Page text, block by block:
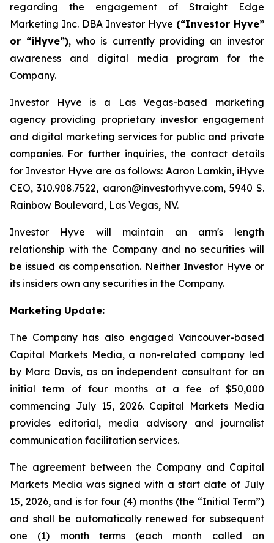
regarding the engagement of Straight Edge
Marketing Inc. DBA Investor Hyve (“Investor Hyve”
or “iHyve”), who is currently providing an investor
awareness and digital media program for the
Company.
Investor Hyve is a Las Vegas-based marketing
agency providing proprietary investor engagement
and digital marketing services for public and private
companies. For further inquiries, the contact details
for Investor Hyve are as follows: Aaron Lamkin, iHyve
CEO, 310.908.7522, aaron@investorhyve.com, 5940 S.
Rainbow Boulevard, Las Vegas, NV.
Investor Hyve will maintain an arm's length
relationship with the Company and no securities will
be issued as compensation. Neither Investor Hyve or
its insiders own any securities in the Company.
Marketing Update:
The Company has also engaged Vancouver-based
Capital Markets Media, a non-related company led
by Marc Davis, as an independent consultant for an
initial term of four months at a fee of $50,000
commencing July 15, 2026. Capital Markets Media
provides editorial, media advisory and journalist
communication facilitation services.
The agreement between the Company and Capital
Markets Media was signed with a start date of July
15, 2026, and is for four (4) months (the “Initial Term”)
and shall be automatically renewed for subsequent
one (1) month terms (each month called an